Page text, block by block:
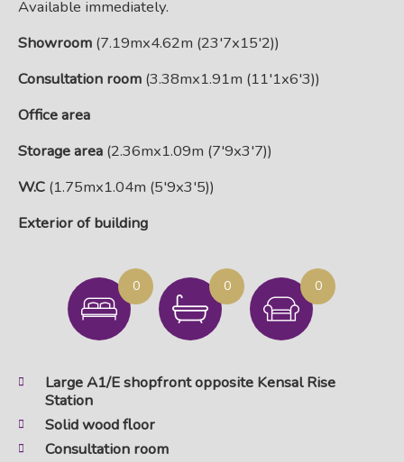
Available immediately.
Showroom (7.19mx4.62m (23'7x15'2))
Consultation room (3.38mx1.91m (11'1x6'3))
Office area
Storage area (2.36mx1.09m (7'9x3'7))
W.C (1.75mx1.04m (5'9x3'5))
Exterior of building
0 0 0
Large A1/E shopfront opposite Kensal Rise
Station
Solid wood floor
Consultation room